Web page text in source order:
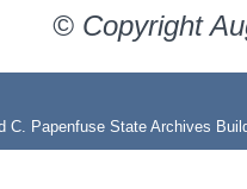
© Copyright
C. Papenfuse State Archives